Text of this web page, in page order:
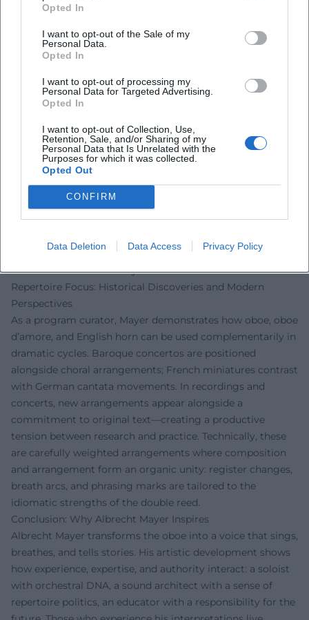
Opted In
I want to opt-out of the Sale of my
Personal Data.
Opted In
I want to opt-out of processing my
Personal Data for Targeted Advertising.
Opted In
I want to opt-out of Collection, Use,
Retention, Sale, and/or Sharing of my
Personal Data that Is Unrelated with the
Purposes for which it was collected.
Opted Out
CONFIRM
Data Deletion Data Access Privacy Policy
Additionally, he returns as a soloist to the Mecklenburg-
interpret a Rosetti oboe concerto with the Mecklenburg
State Orchestra Schwerin. These projects emphasize his
of rarities, and curated chamber music programs.
Artistic Collaborations and Audiovisual Presence
concerts to label-owned streaming platforms—Mayer
maintains a vibrant presence. Productions with the
Berliner Barocksolisten, which center around Bach and his
sons, document his ensemble leadership and sound
architecture. Media portraits emphasize the uniqueness of
an oboe soloist's life between rehearsals, travel, and breath
classical oboe literature but also opens access to the
instrument and its history for a broader audience.
Repertoire Focus: Historical Discoveries and Modern
Perspectives
As a program curator, Mayer demonstrates how oboe, oboe
d’amore, and English horn can be used complementarily in
dramatic cycles. Baroque concertos are positioned
alongside choral arrangements; French miniatures contrast
with German cantata movements. In recordings and
concerts, new arrangements appear alongside a
commitment to original text—creating a productive
tension between research and practice. Technically, these
are carefully weighted arrangements where composition
and arrangement form an organic unity: register changes,
breath arcs, and phrasing marks are tailored to the
idiomatic strengths of the double reed.
Conclusion: Why Albrecht Mayer Inspires
Albrecht Mayer transforms the oboe into a voice that sings,
breathes, and tells stories. His artistic development shows
how experience, expertise, and authority interact: a soloist
with orchestral DNA, a sound architect with a sense of
repertoire politics, an educator with a responsibility for the